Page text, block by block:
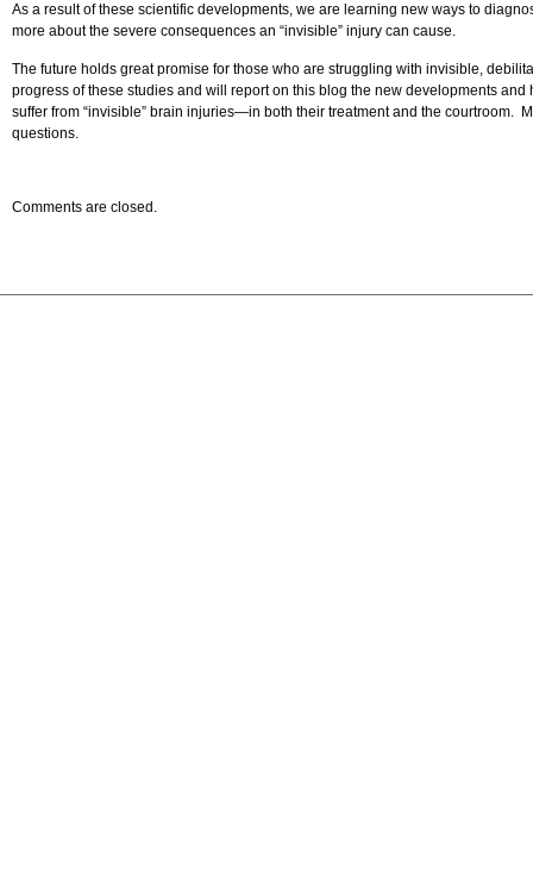
As a result of these scientific developments, we are learning new ways to
more about the severe consequences an “invisible” injury can cause.
The future holds great promise for those who are struggling with invisible,
progress of these studies and will report on this blog the new developments
suffer from “invisible” brain injuries—in both their treatment and the courtroom.
questions.
Comments are closed.